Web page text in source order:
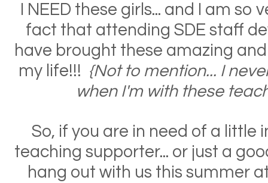
I NEED these girls... and I am
fact that attending SDE staff
have brought these amazing
my life!!! {Not to mention... I
when I'm with these
So, if you are in need of a little
teaching supporter... or just a
hang out with us this summer